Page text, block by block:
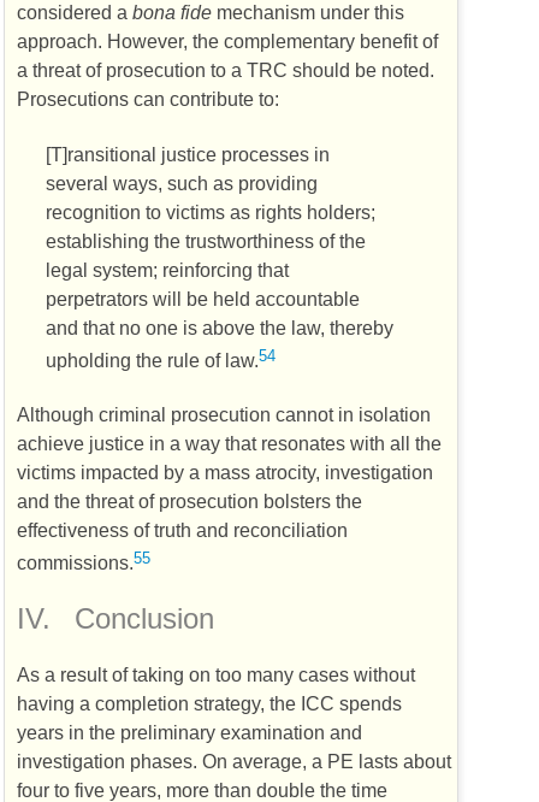
considered a bona fide mechanism under this
approach. However, the complementary benefit of
a threat of prosecution to a TRC should be noted.
Prosecutions can contribute to:
[T]ransitional justice processes in
several ways, such as providing
recognition to victims as rights holders;
establishing the trustworthiness of the
legal system; reinforcing that
perpetrators will be held accountable
and that no one is above the law, thereby
upholding the rule of law.54
Although criminal prosecution cannot in isolation
achieve justice in a way that resonates with all the
victims impacted by a mass atrocity, investigation
and the threat of prosecution bolsters the
effectiveness of truth and reconciliation
commissions.55
IV. Conclusion
As a result of taking on too many cases without
having a completion strategy, the ICC spends
years in the preliminary examination and
investigation phases. On average, a PE lasts about
four to five years, more than double the time